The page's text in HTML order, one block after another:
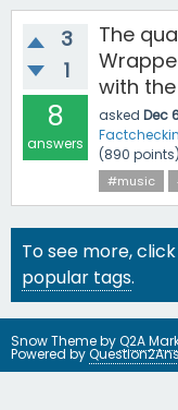
3
1
8
answers
The
with
asked Dec
(890 points)
#music
To see more,
popular tags.
Snow Theme byQ2A
Powered by